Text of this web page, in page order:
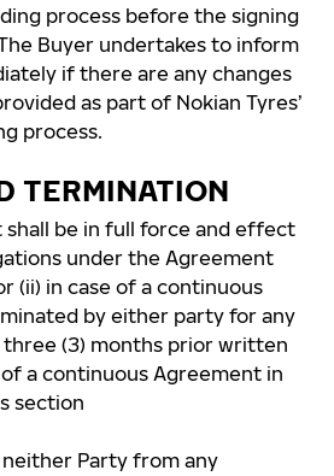
process before the signing
Buyer undertakes to inform
if there are any changes
as part of Nokian Tyres’
process.
TERMINATION
shall be in full force and effect
under the Agreement
(ii) in case of a continuous
by either party for any
(3) months prior written
a continuous Agreement in
section
neither Party from any